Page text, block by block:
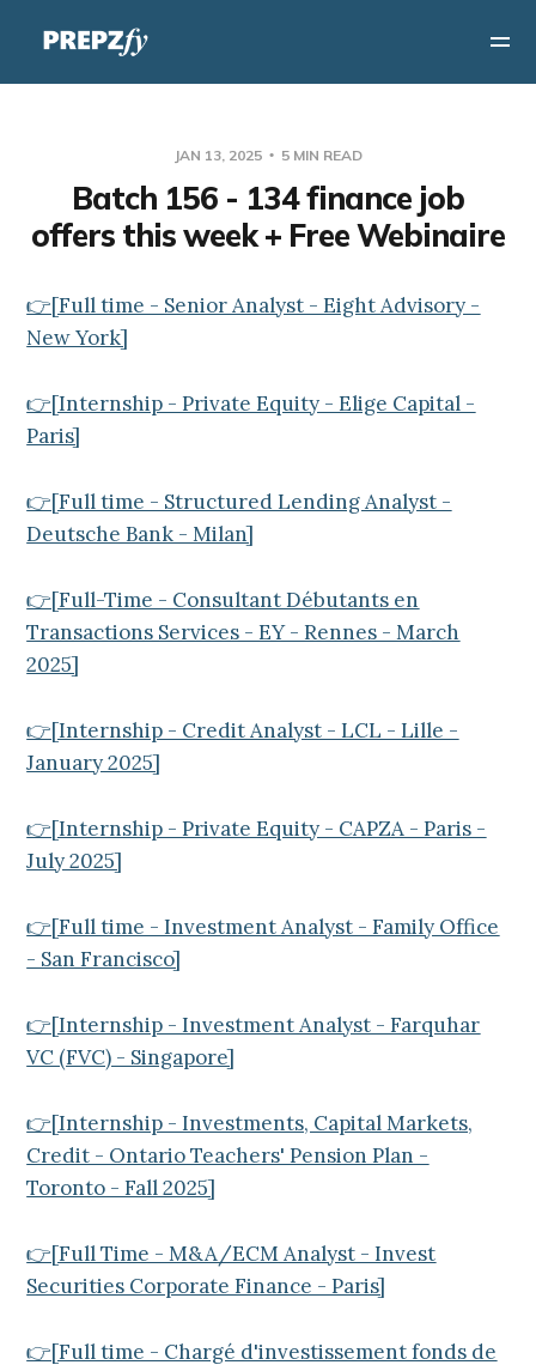
JAN 13, 2025 5 MIN READ
Batch 156 - 134 finance job
offers this week + Free Webinaire
👉[Full time - Senior Analyst - Eight Advisory -
New York]
👉[Internship - Private Equity - Elige Capital -
Paris]
👉[Full time - Structured Lending Analyst -
Deutsche Bank - Milan]
👉[Full-Time - Consultant Débutants en
Transactions Services - EY - Rennes - March
2025]
👉[Internship - Credit Analyst - LCL - Lille -
January 2025]
👉[Internship - Private Equity - CAPZA - Paris -
July 2025]
👉[Full time - Investment Analyst - Family Office
- San Francisco]
👉[Internship - Investment Analyst - Farquhar
VC (FVC) - Singapore]
👉[Internship - Investments, Capital Markets,
Credit - Ontario Teachers' Pension Plan -
Toronto - Fall 2025]
👉[Full Time - M&A/ECM Analyst - Invest
Securities Corporate Finance - Paris]
👉[Full time - Chargé d'investissement fonds de